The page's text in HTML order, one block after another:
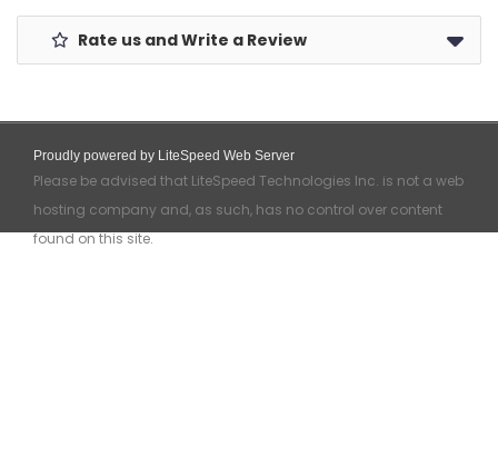
Rate us and Write a Review
Proudly powered by LiteSpeed Web Server
Please be advised that LiteSpeed Technologies Inc. is not a web
hosting company and, as such, has no control over content
found on this site.